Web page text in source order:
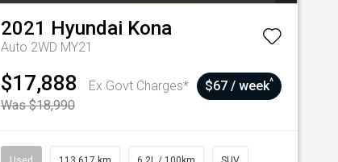
2021 Hyundai Kona
Auto 2WD MY21
$17,888
Ex Govt Charges*
Was $18,990
$67 / week^